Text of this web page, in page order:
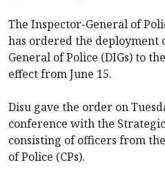
The Inspector-General of
has ordered the deployment
General of Police (DIGs) to
effect from June 15.
Disu gave the order on
conference with the
consisting of officers from
of Police (CPs).